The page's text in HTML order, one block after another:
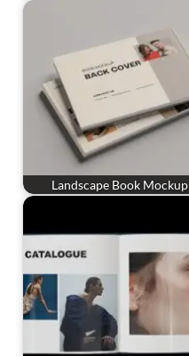
Landscape Book Mockup